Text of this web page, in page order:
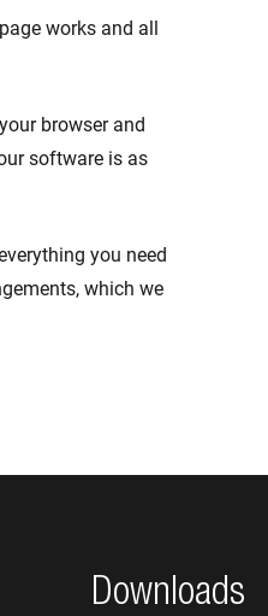
works and all
browser and
software is as
you need
which we
Downloads